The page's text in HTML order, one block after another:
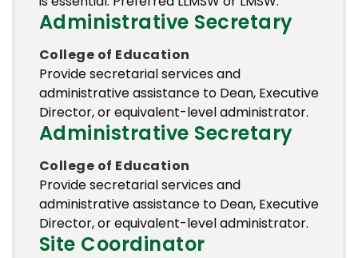
Administrative Secretary
College of Education
Provide secretarial services and
administrative assistance to Dean, Executive
Director, or equivalent-level administrator.
Administrative Secretary
College of Education
Provide secretarial services and
administrative assistance to Dean, Executive
Director, or equivalent-level administrator.
Site Coordinator